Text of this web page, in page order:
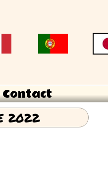
Contact
2022